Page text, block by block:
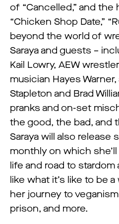
of “Cancelled,” and
“Chicken Shop Date,”
beyond the world of
Saraya and guests –
Kail Lowry, AEW
musician Hayes
Stapleton and Brad
pranks and on-set
the good, the bad, and
Saraya will also release
monthly on which
life and road to
like what it’s like to be
her journey to
prison, and more.